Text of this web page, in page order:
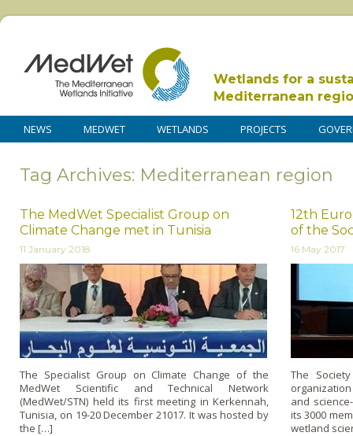
Wetlands for a
Mediterranean
NEWS MEDWET WETLANDS PROJECTS
Tag Archives: Mediterranean region
The MedWet Specialist Group on
Climate Change met in Tunisia
11 January 2018
The Specialist Group on Climate Change of the
MedWet Scientific and Technical Network
(MedWet/STN) held its first meeting in Kerkennah,
Tunisia, on 19-20 December 21017. It was hosted by
the […]
12th
of the
16 May 2017
The
and
its 3000
wetland